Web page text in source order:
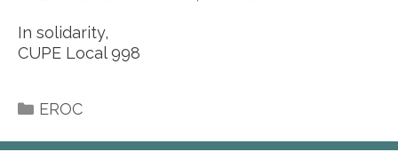
In solidarity,
CUPE Local 998
Categories
EROC